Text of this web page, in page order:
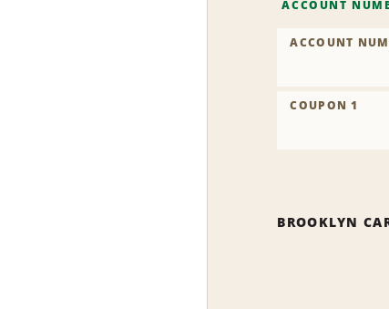
ACCOUNT
ACCOUNT
COUPON 1
BROOKLYN